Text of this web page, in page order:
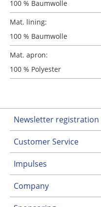
100 % Baumwolle
Mat. lining:
100 % Baumwolle
Mat. apron:
100 % Polyester
Newsletter registration
Customer Service
Impulses
Company